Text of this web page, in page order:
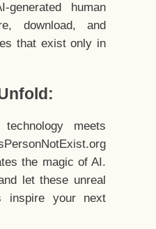
generated human
download, and
that exist only in
meets
the magic of AI.
let these unreal
inspire your next